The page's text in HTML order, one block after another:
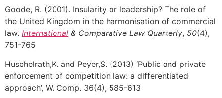
Goode, R. (2001). Insularity or leadership? The role of
the United Kingdom in the harmonisation of commercial
law. International & Comparative Law Quarterly, 50(4),
751-765
Huschelrath,K. and Peyer,S. (2013) ‘Public and private
enforcement of competition law: a differentiated
approach’, W. Comp. 36(4), 585-613